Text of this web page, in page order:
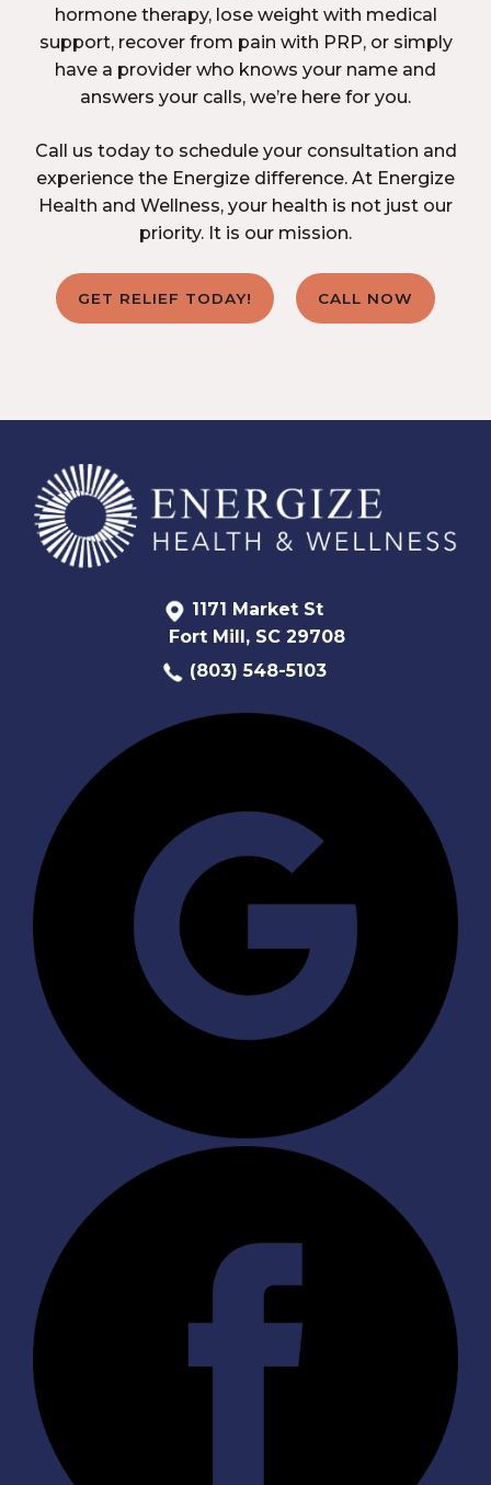
hormone therapy, lose weight with medical
support, recover from pain with PRP, or simply
have a provider who knows your name and
answers your calls, we’re here for you.
Call us today to schedule your consultation and
experience the Energize difference. At Energize
Health and Wellness, your health is not just our
priority. It is our mission.
GET RELIEF TODAY! CALL NOW
1171 Market St
Fort Mill, SC 29708
(803) 548-5103